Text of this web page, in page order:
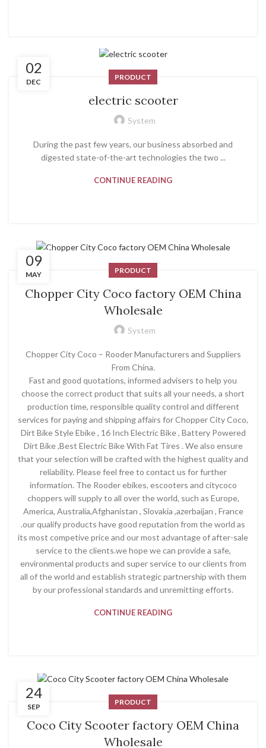
02
DEC
PRODUCT
electric scooter
System
During the past few years, our business absorbed and
digested state-of-the-art technologies the two ...
CONTINUE READING
09
MAY
PRODUCT
Chopper City Coco factory OEM China
Wholesale
System
Chopper City Coco – Rooder Manufacturers and Suppliers
From China.
Fast and good quotations, informed advisers to help you
choose the correct product that suits all your needs, a short
production time, responsible quality control and different
services for paying and shipping affairs for Chopper City Coco,
Dirt Bike Style Ebike , 16 Inch Electric Bike , Battery Powered
Dirt Bike ,Best Electric Bike With Fat Tires . We also ensure
that your selection will be crafted with the highest quality and
reliability. Please feel free to contact us for further
information. The Rooder ebikes, escooters and citycoco
choppers will supply to all over the world, such as Europe,
America, Australia,Afghanistan , Slovakia ,azerbaijan , France
.our qualify products have good reputation from the world as
its most competive price and our most advantage of after-sale
service to the clients.we hope we can provide a safe,
environmental products and super service to our clients from
all of the world and establish strategic partnership with them
by our professional standards and unremitting efforts.
CONTINUE READING
24
SEP
PRODUCT
Coco City Scooter factory OEM China
Wholesale